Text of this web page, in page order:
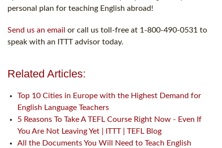
personal plan for teaching English abroad!
Send us an email or call us toll-free at 1-800-490-0531 to
speak with an ITTT advisor today.
Related Articles:
Top 10 Cities in Europe with the Highest Demand for
English Language Teachers
5 Reasons To Take A TEFL Course Right Now - Even If
You Are Not Leaving Yet | ITTT | TEFL Blog
All the Documents You Will Need to Teach English